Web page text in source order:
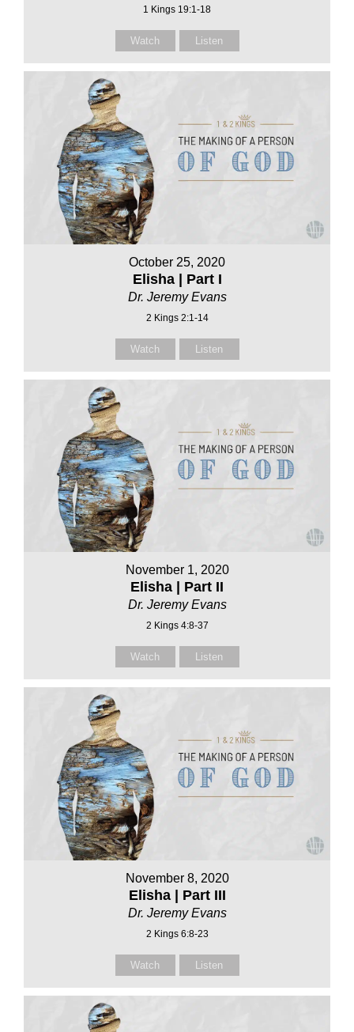
1 Kings 19:1-18
Watch Listen
October 25, 2020
Elisha | Part I
Dr. Jeremy Evans
2 Kings 2:1-14
Watch Listen
November 1, 2020
Elisha | Part II
Dr. Jeremy Evans
2 Kings 4:8-37
Watch Listen
November 8, 2020
Elisha | Part III
Dr. Jeremy Evans
2 Kings 6:8-23
Watch Listen